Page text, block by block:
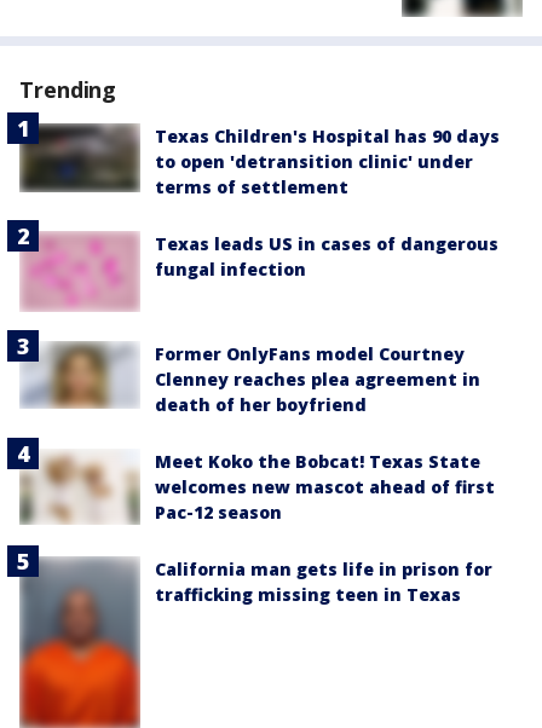
Trending
Texas Children's Hospital has 90 days
to open 'detransition clinic' under
terms of settlement
Texas leads US in cases of dangerous
fungal infection
Former OnlyFans model Courtney
Clenney reaches plea agreement in
death of her boyfriend
Meet Koko the Bobcat! Texas State
welcomes new mascot ahead of first
Pac-12 season
California man gets life in prison for
trafficking missing teen in Texas